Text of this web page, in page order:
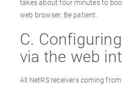
takes about four minutes to
web browser. Be patient.
C.
via the web
All NetRS receivers coming